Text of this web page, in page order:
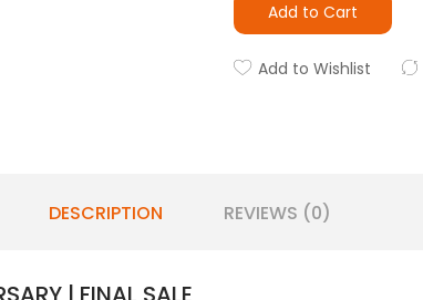
Add to Cart
Add to Wishlist
DESCRIPTION REVIEWS (0)